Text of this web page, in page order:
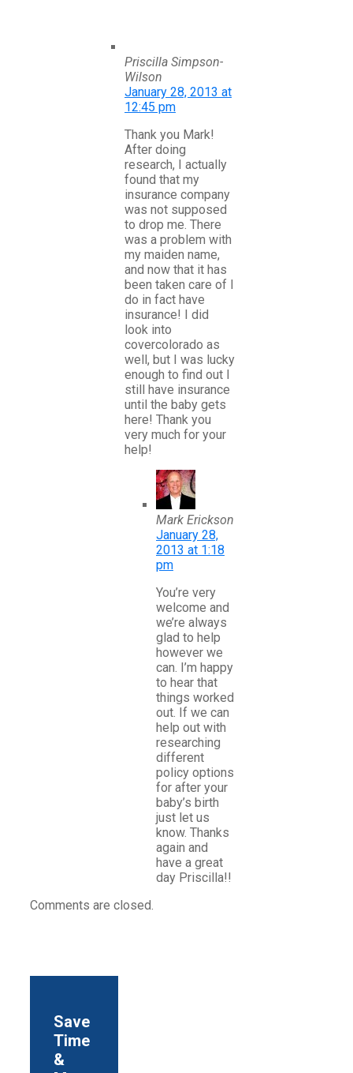
Priscilla Simpson-
Wilson
January 28, 2013 at
12:45 pm
Thank you Mark!
After doing
research, I actually
found that my
insurance company
was not supposed
to drop me. There
was a problem with
my maiden name,
and now that it has
been taken care of I
do in fact have
insurance! I did
look into
covercolorado as
well, but I was lucky
enough to find out I
still have insurance
until the baby gets
here! Thank you
very much for your
help!
Mark Erickson
January 28,
2013 at 1:18
pm
You’re very
welcome and
we’re always
glad to help
however we
can. I’m happy
to hear that
things worked
out. If we can
help out with
researching
different
policy options
for after your
baby’s birth
just let us
know. Thanks
again and
have a great
day Priscilla!!
Comments are closed.
Save
Time
&